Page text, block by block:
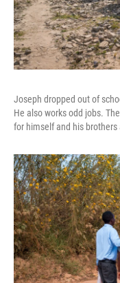
Joseph dropped out of
He also works odd jobs.
for himself and his